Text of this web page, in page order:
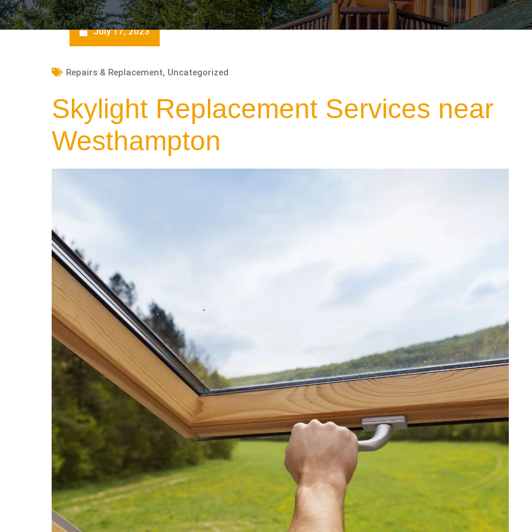
July 17, 2023
Repairs & Replacement, Uncategorized
Skylight Replacement Services near
Westhampton